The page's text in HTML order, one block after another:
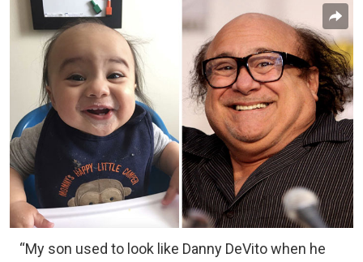
“My son used to look like Danny DeVito when he